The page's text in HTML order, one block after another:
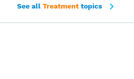
See all Treatment topics